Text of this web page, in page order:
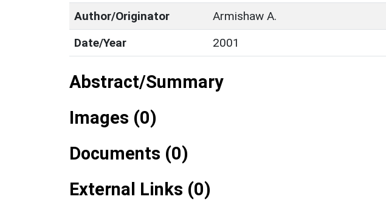
Author/Originator
Armishaw A.
Date/Year
2001
Abstract/Summary
Images (0)
Documents (0)
External Links (0)